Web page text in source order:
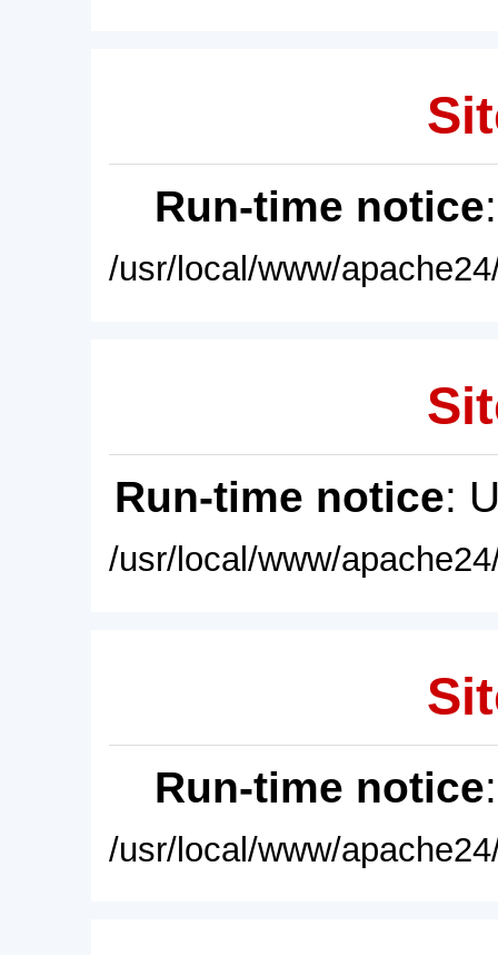
Run-time notice
/usr/local/www/
Run-time notice:
/usr/local/www/
Run-time notice
/usr/local/www/